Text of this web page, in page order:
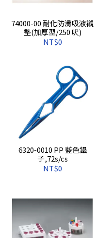
74000-00 耐化防滑吸液襯
墊(加厚型/250 呎)
NT$0
6320-0010 PP 藍色鑷
子,72s/cs
NT$0